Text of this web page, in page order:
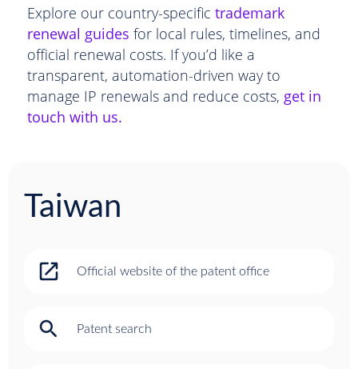
Explore our country-specific trademark
renewal guides for local rules, timelines, and
official renewal costs. If you’d like a
transparent, automation-driven way to
manage IP renewals and reduce costs, get in
touch with us.
Taiwan
open_in_new Official website of the patent office
search Patent search